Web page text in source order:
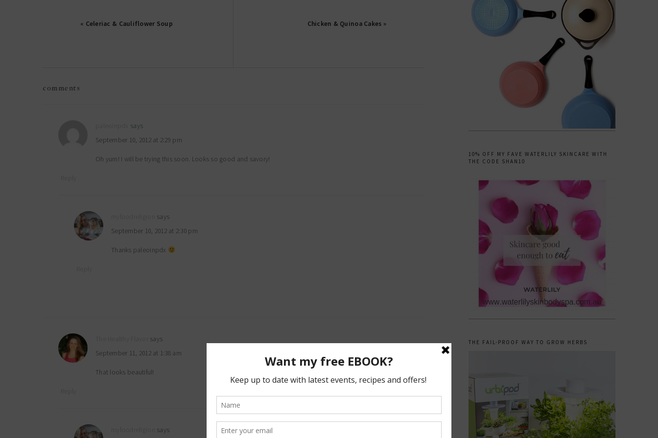
« Celeriac & Cauliflower Soup Chicken & Quinoa Cakes »
comments
says
September 10, 2012 at 2:29 pm
Oh yum! I will be trying this soon. Looks so good and savory!
says
September 10, 2012 at 2:30 pm
Thanks paleoinpdx
says
September 11, 2012 at 1:38 am
That looks beautiful!
says
10% OFF MY FAVE WATERLILY SKINCARE WITH
THE CODE SHAN10
THE FAIL-PROOF WAY TO GROW HERBS